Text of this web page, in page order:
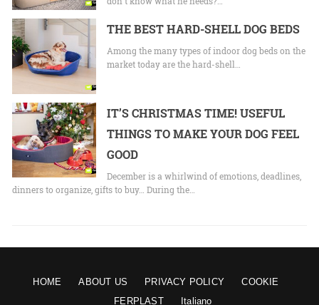
THE BEST HARD-SHELL DOG BEDS
Among the many types of indoor dog beds on the
market today are the hard-shell…
IT’S CHRISTMAS TIME! USEFUL
THINGS TO MAKE YOUR DOG FEEL
GOOD
December is a whirlwind of emotions, deadlines,
dinners to organize, gifts to buy… During the…
HOME ABOUT US PRIVACY POLICY
COOKIE
FERPLAST
Italiano